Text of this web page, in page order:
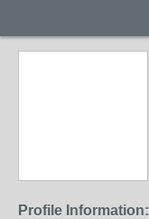
Profile Information: